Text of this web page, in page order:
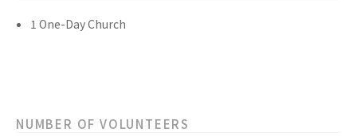
1 One-Day Church
NUMBER OF VOLUNTEERS